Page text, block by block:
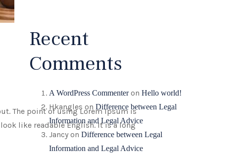
The point of using Lorem Ipsum is
like readable English. It is a long
Recent
Comments
A WordPress CommenteronHello world!
Hkangles onDifference between Legal
Information and Legal Advice
Jancy onDifference between Legal
Information and Legal Advice